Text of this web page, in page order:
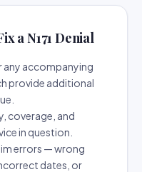
a N171 Denial
any accompanying
provide additional
coverage, and
in question.
errors — wrong
dates, or